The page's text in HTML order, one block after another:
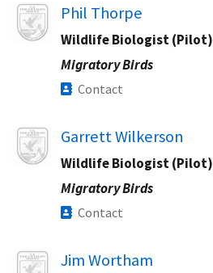
Image Phil Thorpe
Wildlife Biologist (Pilot)
Migratory Birds
Contact
Image Garrett Wilkerson
Wildlife Biologist (Pilot)
Migratory Birds
Contact
Image Jim Wortham